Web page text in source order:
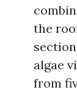
the
algae
from